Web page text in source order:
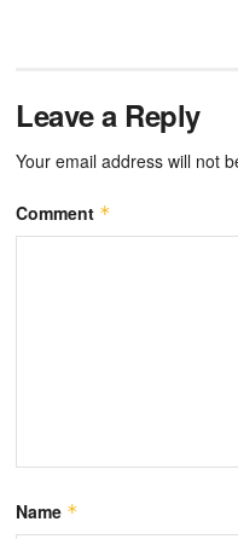
Leave a Reply
Your email address will not
Comment *
Name *